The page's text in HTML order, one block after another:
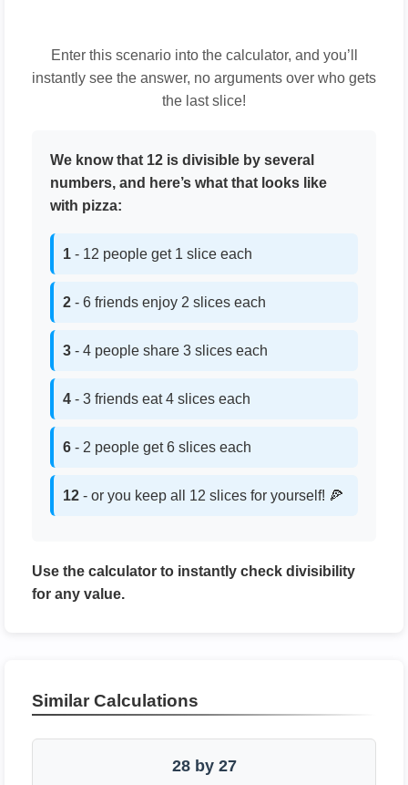
Enter this scenario into the calculator, and you’ll
instantly see the answer, no arguments over who gets
the last slice!
We know that 12 is divisible by several
numbers, and here’s what that looks like
with pizza:
1 - 12 people get 1 slice each
2 - 6 friends enjoy 2 slices each
3 - 4 people share 3 slices each
4 - 3 friends eat 4 slices each
6 - 2 people get 6 slices each
12 - or you keep all 12 slices for yourself! 🍕
Use the calculator to instantly check divisibility
for any value.
Similar Calculations
28 by 27